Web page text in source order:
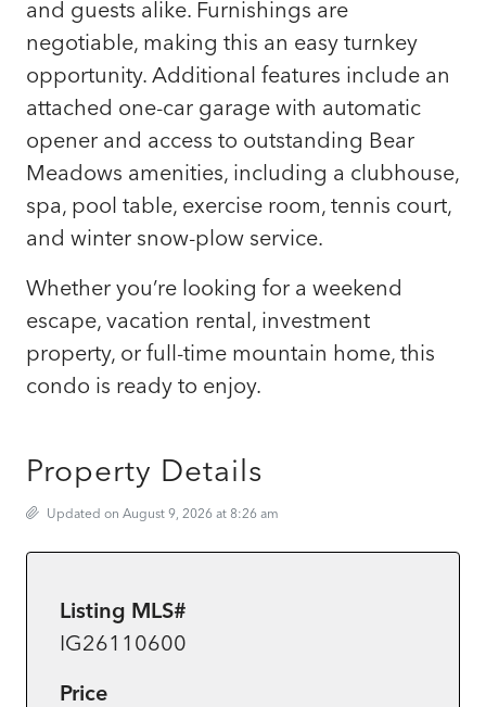
and guests alike. Furnishings are
negotiable, making this an easy turnkey
opportunity. Additional features include an
attached one-car garage with automatic
opener and access to outstanding Bear
Meadows amenities, including a clubhouse,
spa, pool table, exercise room, tennis court,
and winter snow-plow service.
Whether you’re looking for a weekend
escape, vacation rental, investment
property, or full-time mountain home, this
condo is ready to enjoy.
Property Details
Updated on August 9, 2026 at 8:26 am
Listing MLS#
IG26110600
Price